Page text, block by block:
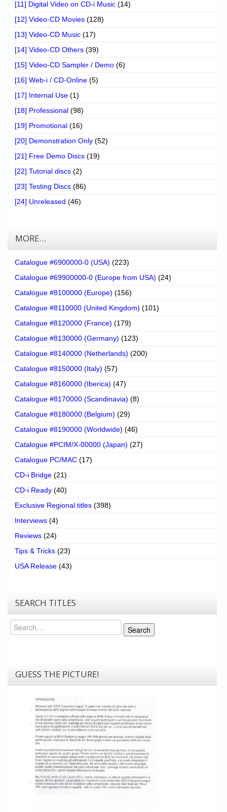
[11] Digital Video on CD-i Music (14)
[12] Video-CD Movies (128)
[13] Video-CD Music (17)
[14] Video-CD Others (39)
[15] Video-CD Sampler / Demo (6)
[16] Web-i / CD-Online (5)
[17] Internal Use (1)
[18] Professional (98)
[19] Promotional (16)
[20] Demonstration Only (52)
[21] Free Demo Discs (19)
[22] Tutorial discs (2)
[23] Testing Discs (86)
[24] Unreleased (46)
MORE…
Catalogue #6900000-0 (USA) (223)
Catalogue #69900000-0 (Europe from USA) (24)
Catalogue #8100000 (Europe) (156)
Catalogue #8110000 (United Kingdom) (101)
Catalogue #8120000 (France) (179)
Catalogue #8130000 (Germany) (123)
Catalogue #8140000 (Netherlands) (200)
Catalogue #8150000 (Italy) (57)
Catalogue #8160000 (Iberica) (47)
Catalogue #8170000 (Scandinavia) (8)
Catalogue #8180000 (Belgium) (29)
Catalogue #8190000 (Worldwide) (46)
Catalogue #PCIM/X-00000 (Japan) (27)
Catalogue PC/MAC (17)
CD-i Bridge (21)
CD-i Ready (40)
Exclusive Regional titles (398)
Interviews (4)
Reviews (24)
Tips & Tricks (23)
USA Release (43)
SEARCH TITLES
Search
Search
GUESS THE PICTURE!